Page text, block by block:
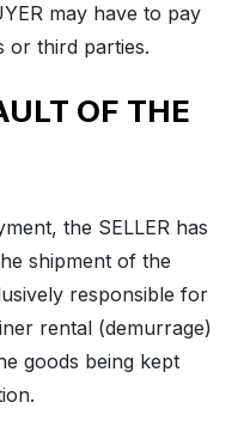
may have to pay
or third parties.
OF THE
the SELLER has
shipment of the
responsible for
rental (demurrage)
goods being kept